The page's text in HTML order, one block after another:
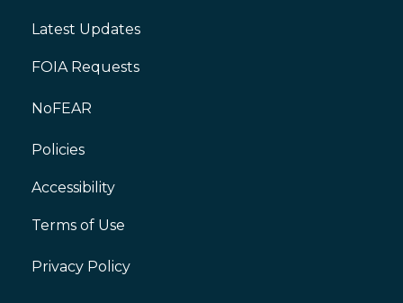
Footer
Latest Updates
FOIA Requests
NoFEAR
Policies
Footer
Accessibility
Terms of Use
Privacy Policy